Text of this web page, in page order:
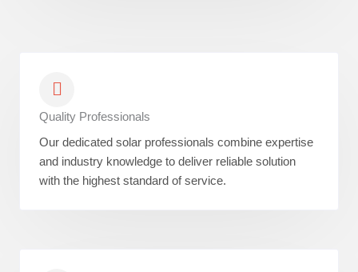
Quality Professionals
Our dedicated solar professionals combine expertise
and industry knowledge to deliver reliable solution
with the highest standard of service.